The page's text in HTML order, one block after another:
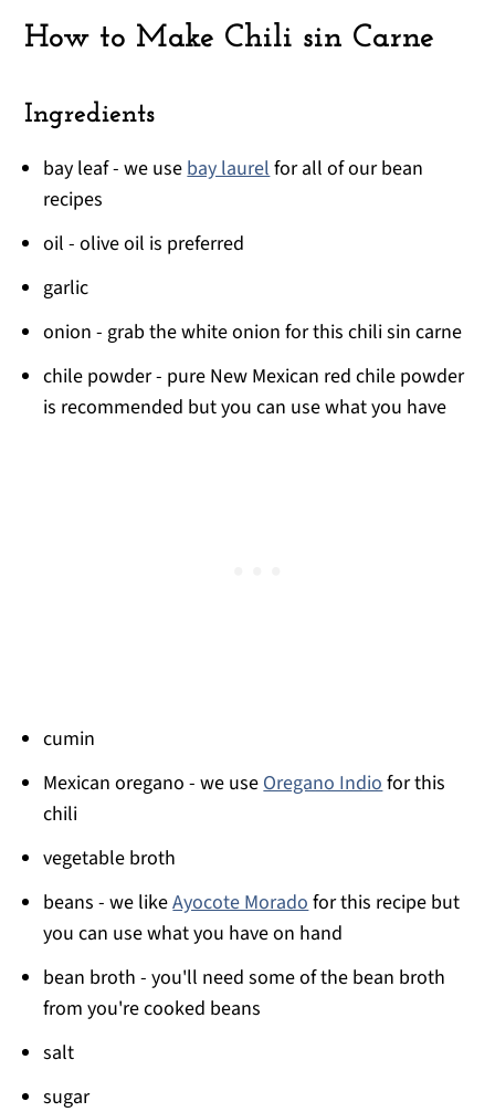
How to Make Chili sin Carne
Ingredients
bay leaf - we use bay laurel for all of our bean
recipes
oil - olive oil is preferred
garlic
onion - grab the white onion for this chili sin carne
chile powder - pure New Mexican red chile powder
is recommended but you can use what you have
cumin
Mexican oregano - we use Oregano Indio for this
chili
vegetable broth
beans - we likeAyocote Morado for this recipe but
you can use what you have on hand
bean broth - you'll need some of the bean broth
from you're cooked beans
salt
sugar